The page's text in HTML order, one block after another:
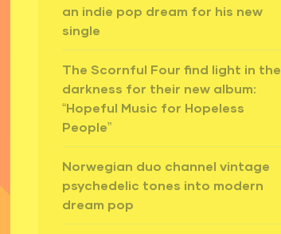
an indie pop dream for his new
single
The Scornful Four find light in the
darkness for their new album:
“Hopeful Music for Hopeless
People”
Norwegian duo channel vintage
psychedelic tones into modern
dream pop